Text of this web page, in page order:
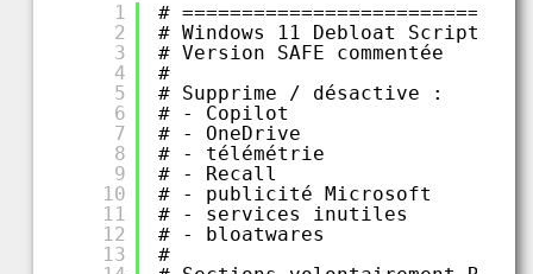
1
2
3
4
5
6
7
8
9
10
11
12
13
#
# Windows 11 Debloat Script
# Version SAFE commentée
#
# Supprime / désactive :
# - Copilot
# - OneDrive
# - télémétrie
# - Recall
# - publicité Microsoft
# - services inutiles
# - bloatwares
#